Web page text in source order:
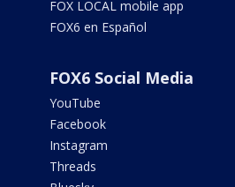
FOX LOCAL mobile app
FOX6 en Español
FOX6 Social Media
YouTube
Facebook
Instagram
Threads